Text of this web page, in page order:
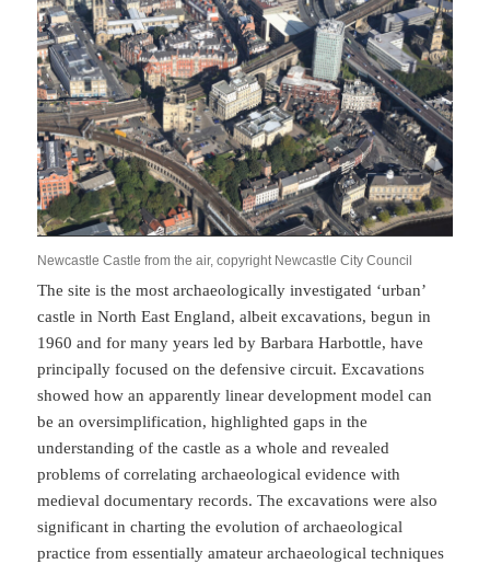
Newcastle Castle from the air, copyright Newcastle City Council
The site is the most archaeologically investigated ‘urban’
castle in North East England, albeit excavations, begun in
1960 and for many years led by Barbara Harbottle, have
principally focused on the defensive circuit. Excavations
showed how an apparently linear development model can
be an oversimplification, highlighted gaps in the
understanding of the castle as a whole and revealed
problems of correlating archaeological evidence with
medieval documentary records. The excavations were also
significant in charting the evolution of archaeological
practice from essentially amateur archaeological techniques